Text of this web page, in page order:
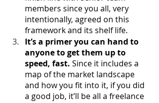
members since you all, very
intentionally, agreed on this
framework and its shelf life.
It’s a primer you can hand to
anyone to get them up to
speed, fast. Since it includes a
map of the market landscape
and how you fit into it, if you did
a good job, it’ll be all a freelance